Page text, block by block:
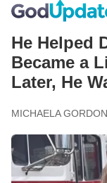
He Helped
Became a
Later, He
MICHAELA